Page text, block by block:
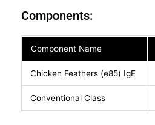
Components:
Component Name
Chicken Feathers (e85) IgE
Conventional Class